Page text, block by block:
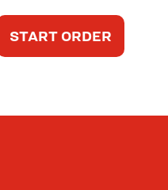
START ORDER